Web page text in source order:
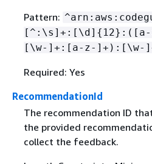
Pattern:
[^:\s]+:[\d] {
[\w-]+:[a-z-]+):[\w-
Required: Yes
RecommendationId
The recommendation ID
the provided
collect the feedback.